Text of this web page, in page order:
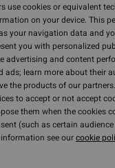
use cookies or equivalent
on your device. This
your navigation data and
you with personalized
advertising and content
ads; learn more about their
the products of our
to accept or not accept
them when the cookies
(such as certain
see ourcookie